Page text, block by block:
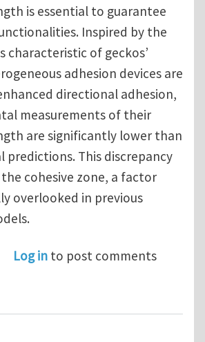
is essential to guarantee
Inspired by the
characteristic of geckos’
adhesion devices are
directional adhesion,
measurements of their
are significantly lower than
This discrepancy
cohesive zone, a factor
overlooked in previous
A semi-analytical model
Log in to post comments